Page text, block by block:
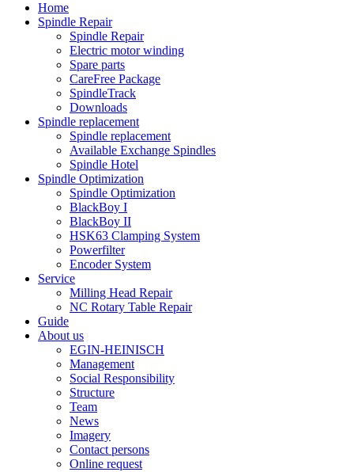
Home
Spindle Repair
Spindle Repair
Electric motor winding
Spare parts
CareFree Package
SpindleTrack
Downloads
Spindle replacement
Spindle replacement
Available Exchange Spindles
Spindle Hotel
Spindle Optimization
Spindle Optimization
BlackBoy I
BlackBoy II
HSK63 Clamping System
Powerfilter
Encoder System
Service
Milling Head Repair
NC Rotary Table Repair
Guide
About us
EGIN-HEINISCH
Management
Social Responsibility
Structure
Team
News
Imagery
Contact persons
Online request